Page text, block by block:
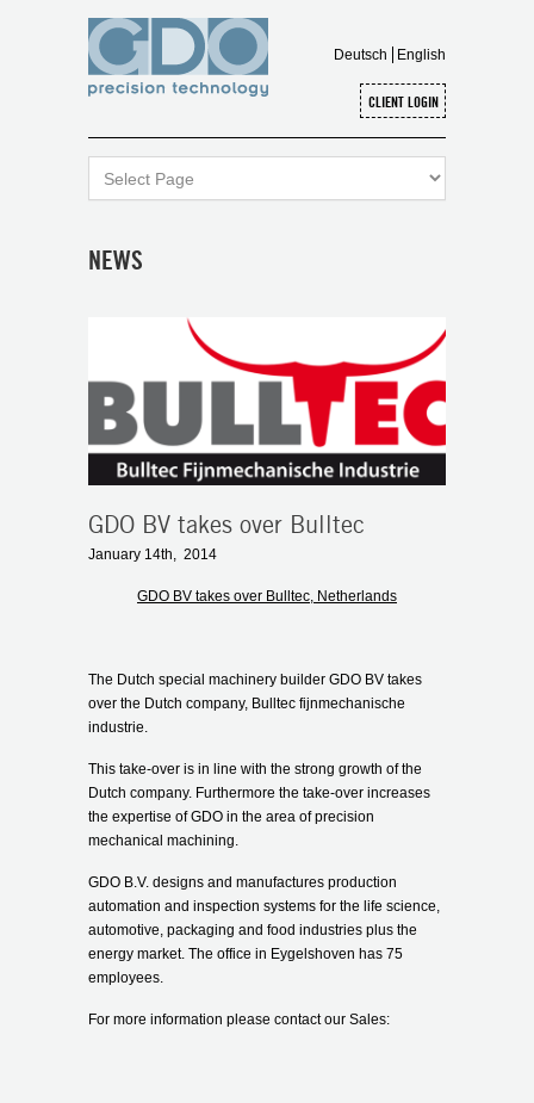
Deutsch English
NEWS
GDO BV takes over Bulltec
January 14th , 2014
GDO BV takes over Bulltec, Netherlands
The Dutch special machinery builder GDO BV takes
over the Dutch company, Bulltec fijnmechanische
industrie.
This take-over is in line with the strong growth of the
Dutch company. Furthermore the take-over increases
the expertise of GDO in the area of precision
mechanical machining.
GDO B.V. designs and manufactures production
automation and inspection systems for the life science,
automotive, packaging and food industries plus the
energy market. The office in Eygelshoven has 75
employees.
For more information please contact our Sales: